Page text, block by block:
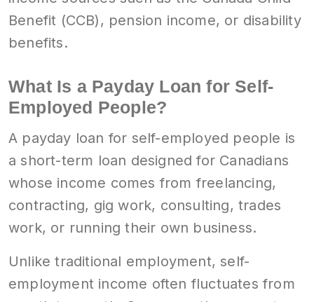
Benefit (CCB), pension income, or disability
benefits.
What Is a Payday Loan for Self-
Employed People?
A payday loan for self-employed people is
a short-term loan designed for Canadians
whose income comes from freelancing,
contracting, gig work, consulting, trades
work, or running their own business.
Unlike traditional employment, self-
employment income often fluctuates from